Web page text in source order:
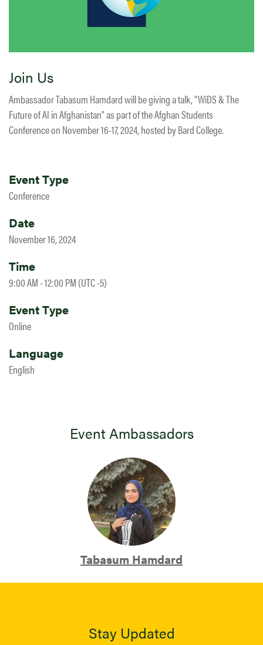
Join Us
Ambassador Tabasum Hamdard will be giving a talk, “WiDS & The
Future of AI in Afghanistan” as part of the Afghan Students
Conference on November 16-17, 2024, hosted by Bard College.
Event Type
Conference
Date
November 16, 2024
Time
9:00 AM - 12:00 PM (UTC -5)
Event Type
Online
Language
English
Event Ambassadors
Tabasum Hamdard
Stay Updated